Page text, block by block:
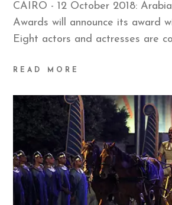
CAIRO - 12 October 2018:
Awards will announce its award
Eight actors and actresses are
READ MORE